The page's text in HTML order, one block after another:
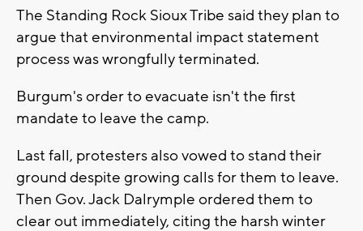
The Standing Rock Sioux Tribe said they plan to
argue that environmental impact statement
process was wrongfully terminated.
Burgum's order to evacuate isn't the first
mandate to leave the camp.
Last fall, protesters also vowed to stand their
ground despite growing calls for them to leave.
Then Gov. Jack Dalrymple ordered them to
clear out immediately, citing the harsh winter